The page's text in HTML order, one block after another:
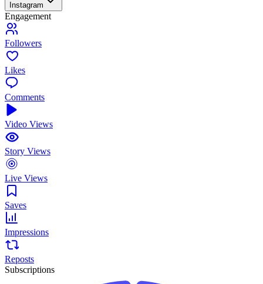
Instagram
Engagement
Followers
Likes
Comments
Video Views
Story Views
Live Views
Saves
Impressions
Reposts
Subscriptions